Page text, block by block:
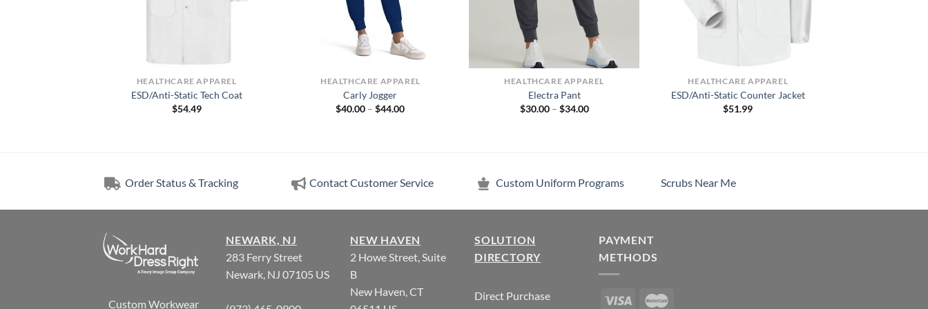
HEALTHCARE APPAREL
ESD/Anti-Static Tech Coat
$54.49
HEALTHCARE APPAREL
Carly Jogger
$40.00 – $44.00Price
HEALTHCARE APPAREL
Electra Pant
$30.00 – $34.00Price
HEALTHCARE APPAREL
ESD/Anti-Static Counter Jacket
$51.99
Order Status & Tracking Contact Customer Service Custom Uniform Programs Scrubs Near Me
Custom Workwear
NEWARK, NJ
283 Ferry Street
Newark, NJ 07105 US
NEW HAVEN
2 Howe Street, Suite
B
New Haven, CT
SOLUTION
DIRECTORY
Direct Purchase
PAYMENT
METHODS